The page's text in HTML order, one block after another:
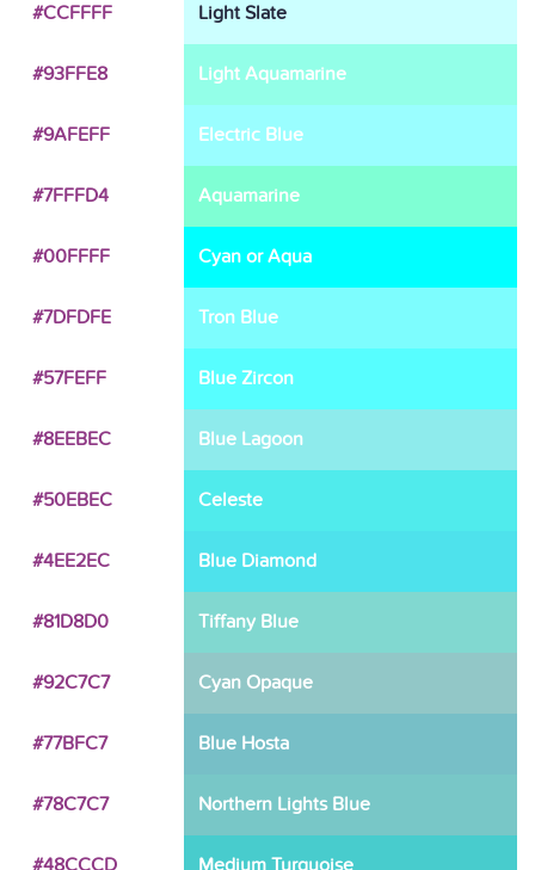
#CCFFFF Light Slate
#93FFE8 Light Aquamarine
#9AFEFF Electric Blue
#7FFFD4 Aquamarine
#00FFFF Cyan or Aqua
#7DFDFE Tron Blue
#57FEFF Blue Zircon
#8EEBEC Blue Lagoon
#50EBEC Celeste
#4EE2EC Blue Diamond
#81D8D0 Tiffany Blue
#92C7C7 Cyan Opaque
#77BFC7 Blue Hosta
#78C7C7 Northern Lights Blue
#48CCCD Medium Turquoise